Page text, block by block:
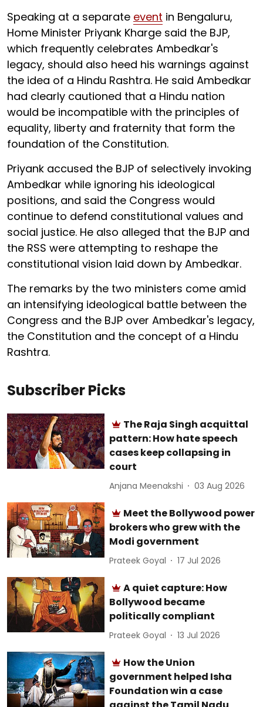
Speaking at a separate event in Bengaluru,
Home Minister Priyank Kharge said the BJP,
which frequently celebrates Ambedkar's
legacy, should also heed his warnings against
the idea of a Hindu Rashtra. He said Ambedkar
had clearly cautioned that a Hindu nation
would be incompatible with the principles of
equality, liberty and fraternity that form the
foundation of the Constitution.
Priyank accused the BJP of selectively invoking
Ambedkar while ignoring his ideological
positions, and said the Congress would
continue to defend constitutional values and
social justice. He also alleged that the BJP and
the RSS were attempting to reshape the
constitutional vision laid down by Ambedkar.
The remarks by the two ministers come amid
an intensifying ideological battle between the
Congress and the BJP over Ambedkar's legacy,
the Constitution and the concept of a Hindu
Rashtra.
Subscriber Picks
The Raja Singh acquittal
pattern: How hate speech
cases keep collapsing in
court
Anjana Meenakshi 03 Aug 2026
Meet the Bollywood power
brokers who grew with the
Modi government
Prateek Goyal 17 Jul 2026
A quiet capture: How
Bollywood became
politically compliant
Prateek Goyal 13 Jul 2026
How the Union
government helped Isha
Foundation win a case